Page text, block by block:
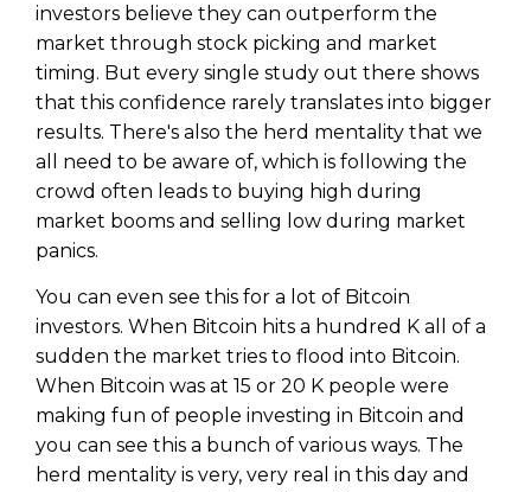
investors believe they can outperform the
market through stock picking and market
timing. But every single study out there shows
that this confidence rarely translates into bigger
results. There's also the herd mentality that we
all need to be aware of, which is following the
crowd often leads to buying high during
market booms and selling low during market
panics.
You can even see this for a lot of Bitcoin
investors. When Bitcoin hits a hundred K all of a
sudden the market tries to flood into Bitcoin.
When Bitcoin was at 15 or 20 K people were
making fun of people investing in Bitcoin and
you can see this a bunch of various ways. The
herd mentality is very, very real in this day and